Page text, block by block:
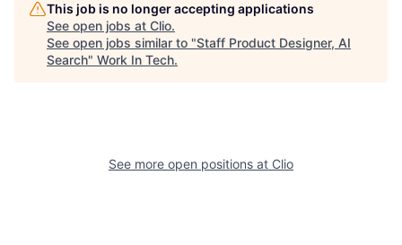
This job is no longer accepting applications
See open jobs at Clio.
See open jobs similar to "Staff Product Designer, AI
Search" Work In Tech.
See more open positions at Clio